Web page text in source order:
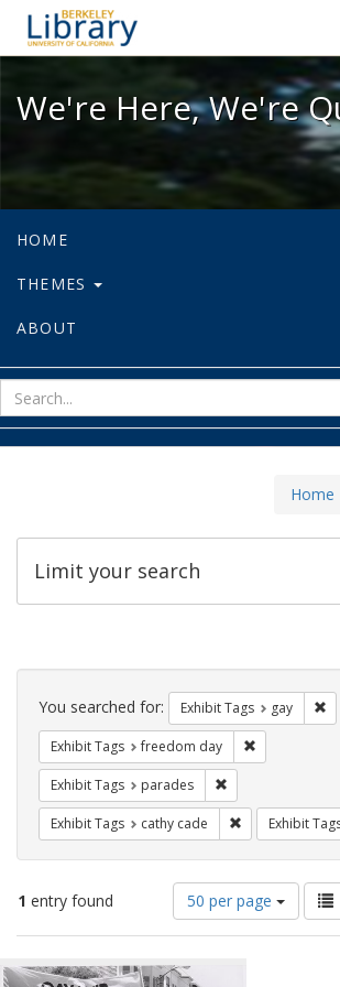
We're Here,
We're Here, We're
HOME
THEMES
ABOUT
Home
Limit your search
Search
Constraints
You searched for: Exhibit Tags gay
Exhibit Tags freedom day
Exhibit Tags parades
Exhibit Tags cathy cade Remove
Exhibit
1 entry found
Number
of
results
display
50 per page
View
results
as:
Search